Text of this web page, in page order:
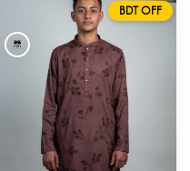
BDT OFF